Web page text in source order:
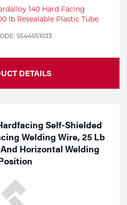
S544051033
DETAILS
Self-Shielded
Welding Wire, 25 Lb
Horizontal Welding